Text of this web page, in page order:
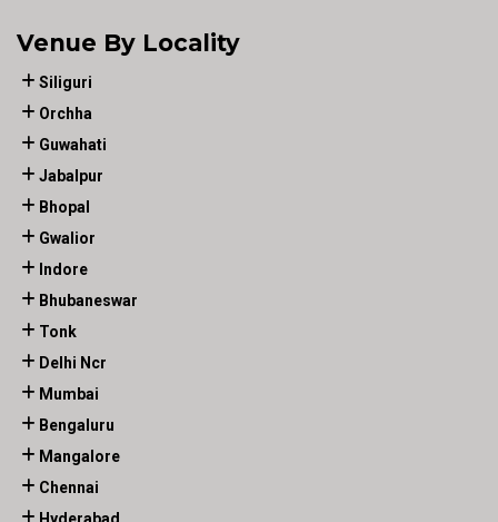
Venue By Locality
Siliguri
Orchha
Guwahati
Jabalpur
Bhopal
Gwalior
Indore
Bhubaneswar
Tonk
Delhi Ncr
Mumbai
Bengaluru
Mangalore
Chennai